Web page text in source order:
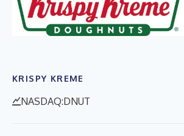
KRISPY KREME
NASDAQ:DNUT